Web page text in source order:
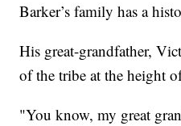
Barker’s family has a
His great-grandfather,
of the tribe at the height
"You know, my great